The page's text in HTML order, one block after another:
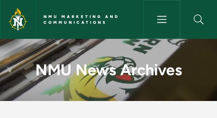
Skip to main content
NMU MARKETING AND
COMMUNICATIONS
News Archives Story - NMU
NMU News Archives